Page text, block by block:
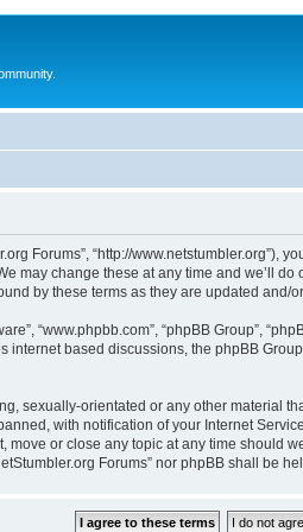
Forums”, “http://
may change these at any time and we’ll
by these terms as they are updated and/
“www.phpbb.com”, “phpBB Group”,
internet based discussions, the phpBB
sexually-orientated or any other material
with notification of your Internet
move or close any topic at any time
Forums” nor phpBB shall be